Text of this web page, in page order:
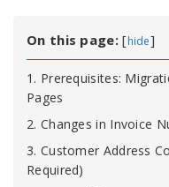
On this page:[hide]
1. Prerequisites:
Pages
2. Changes in Invoice
3. Customer Address
Required)